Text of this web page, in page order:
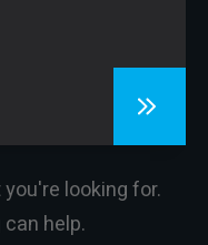
looking for.
help.